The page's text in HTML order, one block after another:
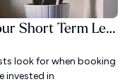
A Simple Way to Improve Your Short Term Let Guest Experience
look for when booking
invested in